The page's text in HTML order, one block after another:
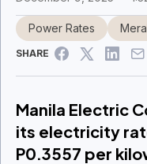
Power Rates
SHARE
Manila Electric
its electricity
P0.3557 per